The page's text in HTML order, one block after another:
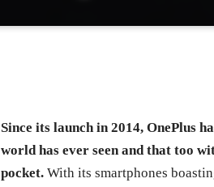
Since its launch in 2014, OnePlus
world has ever seen and that too
pocket. With its smartphones